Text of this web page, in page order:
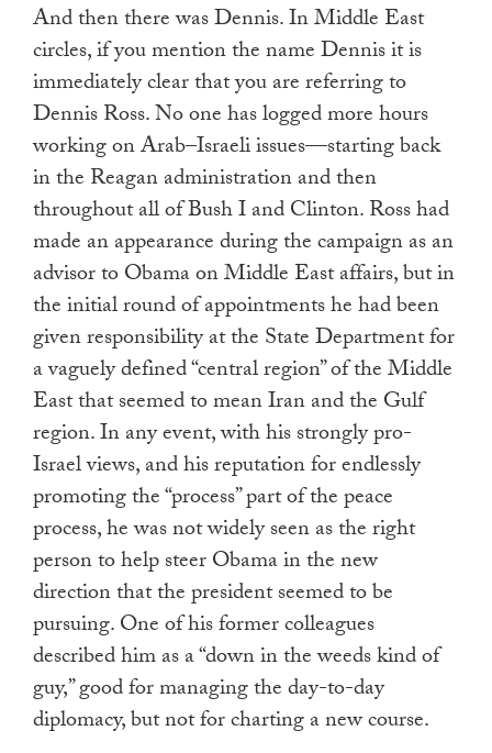
And then there was Dennis. In Middle East
circles, if you mention the name Dennis it is
immediately clear that you are referring to
Dennis Ross. No one has logged more hours
working on Arab–Israeli issues—starting back
in the Reagan administration and then
throughout all of Bush I and Clinton. Ross had
made an appearance during the campaign as an
advisor to Obama on Middle East affairs, but in
the initial round of appointments he had been
given responsibility at the State Department for
a vaguely defined “central region” of the Middle
East that seemed to mean Iran and the Gulf
region. In any event, with his strongly pro-
Israel views, and his reputation for endlessly
promoting the “process” part of the peace
process, he was not widely seen as the right
person to help steer Obama in the new
direction that the president seemed to be
pursuing. One of his former colleagues
described him as a “down in the weeds kind of
guy,” good for managing the day-to-day
diplomacy, but not for charting a new course.